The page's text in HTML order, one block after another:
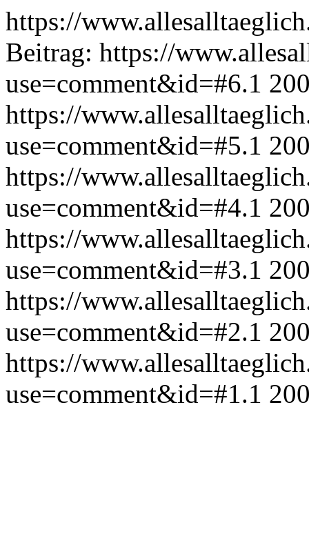
https://
Beitrag: https://
use=comment&id=#6.1
https://
use=comment&id=#5.1
https://
use=comment&id=#4.1
https://
use=comment&id=#3.1
https://
use=comment&id=#2.1
https://
use=comment&id=#1.1